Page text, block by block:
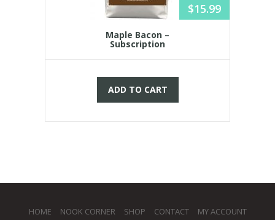
$15.99
Maple Bacon –
Subscription
ADD TO CART
HOME NOOK CORNER SHOP CONTACT MY ACCOUNT